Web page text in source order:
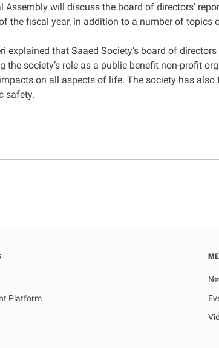
Assembly will discuss the board of directors’
the fiscal year, in addition to a number of topics
explained that Saaed Society’s board of
the society’s role as a public benefit non-profit
on all aspects of life. The society has
safety.
Platform